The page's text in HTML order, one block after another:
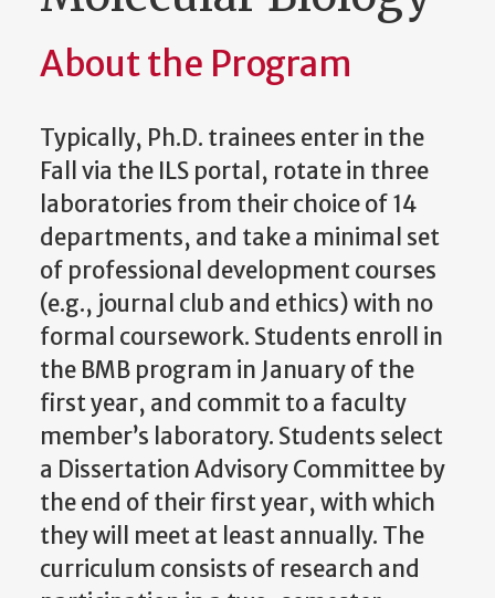
About the Program
Typically, Ph.D. trainees enter in the
Fall via the ILS portal, rotate in three
laboratories from their choice of 14
departments, and take a minimal set
of professional development courses
(e.g., journal club and ethics) with no
formal coursework. Students enroll in
the BMB program in January of the
first year, and commit to a faculty
member’s laboratory. Students select
a Dissertation Advisory Committee by
the end of their first year, with which
they will meet at least annually. The
curriculum consists of research and